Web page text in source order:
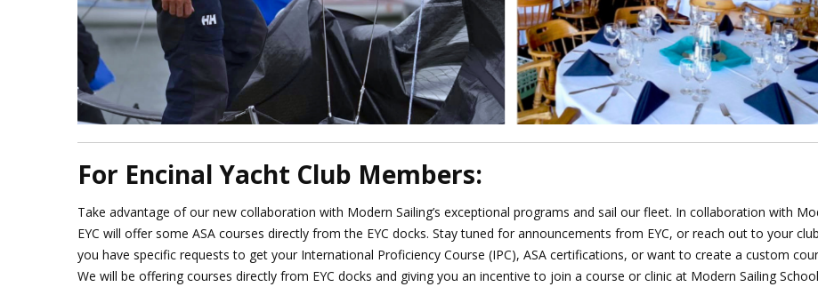
For Encinal Yacht Club Members:
Take advantage of our new collaboration with Modern Sailing’s exceptional programs and sail our fleet. In collaboration with
EYC will offer some ASA courses directly from the EYC docks. Stay tuned for announcements from EYC, or reach out to your
you have specific requests to get your International Proficiency Course (IPC), ASA certifications, or want to create a custom
We will be offering courses directly from EYC docks and giving you an incentive to join a course or clinic at Modern Sailing